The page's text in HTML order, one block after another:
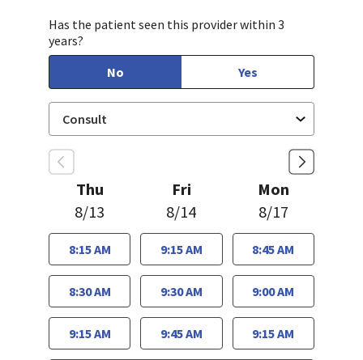
Has the patient seen this provider within 3
years?
No
Yes
Thu
8/13
8:15 AM
8:30 AM
9:15 AM
Fri
8/14
9:15 AM
9:30 AM
9:45 AM
Mon
8/17
8:45 AM
9:00 AM
9:15 AM